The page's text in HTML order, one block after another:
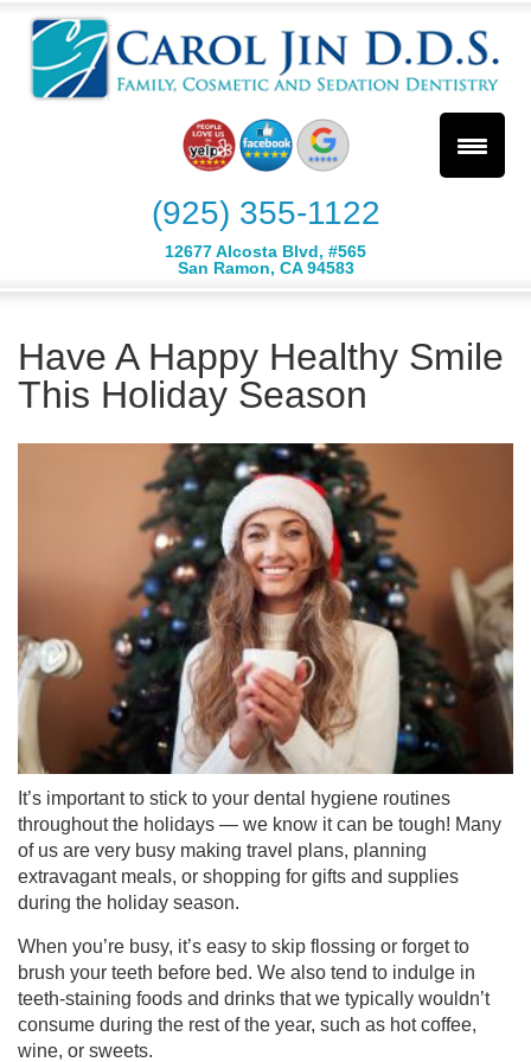
(925) 355-1122
12677 Alcosta Blvd, #565
San Ramon, CA 94583
Have A Happy Healthy Smile
This Holiday Season
It’s important to stick to your dental hygiene routines
throughout the holidays — we know it can be tough! Many
of us are very busy making travel plans, planning
extravagant meals, or shopping for gifts and supplies
during the holiday season.
When you’re busy, it’s easy to skip flossing or forget to
brush your teeth before bed. We also tend to indulge in
teeth-staining foods and drinks that we typically wouldn’t
consume during the rest of the year, such as hot coffee,
wine, or sweets.